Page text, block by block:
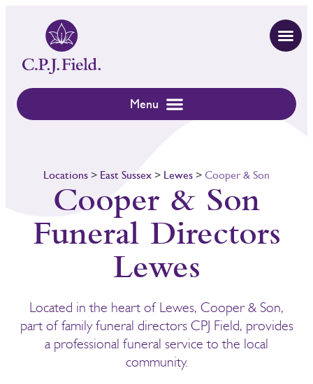
Locations > East Sussex > Lewes > Cooper & Son
Cooper & Son
Funeral Directors
Lewes
Located in the heart of Lewes, Cooper & Son,
part of family funeral directors CPJ Field, provides
a professional funeral service to the local
community.